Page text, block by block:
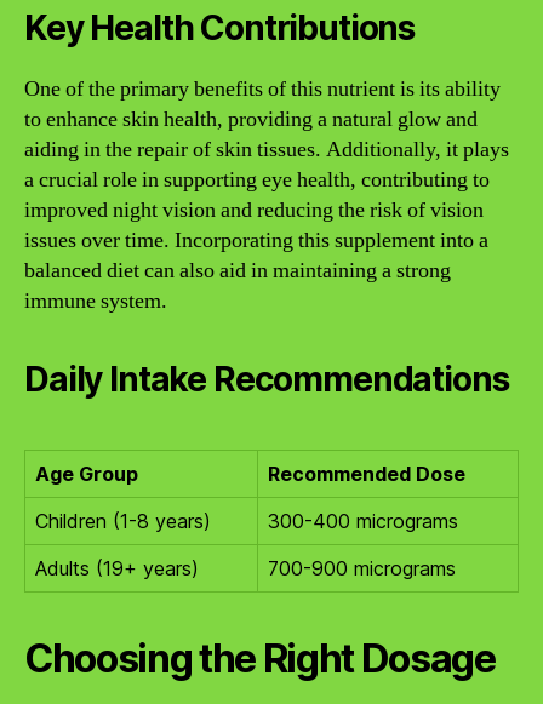
Key Health Contributions
One of the primary benefits of this nutrient is its ability
to enhance skin health, providing a natural glow and
aiding in the repair of skin tissues. Additionally, it plays
a crucial role in supporting eye health, contributing to
improved night vision and reducing the risk of vision
issues over time. Incorporating this supplement into a
balanced diet can also aid in maintaining a strong
immune system.
Daily Intake Recommendations
Age Group
Recommended Dose
Children (1-8 years)
300-400 micrograms
Adults (19+ years)
700-900 micrograms
Choosing the Right Dosage